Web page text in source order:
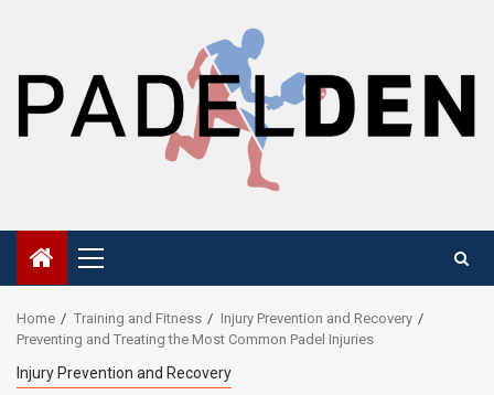
Primary
Menu
Home Training and Fitness
Injury Prevention and Recovery
Preventing and Treating the Most Common Padel Injuries
Injury Prevention and Recovery